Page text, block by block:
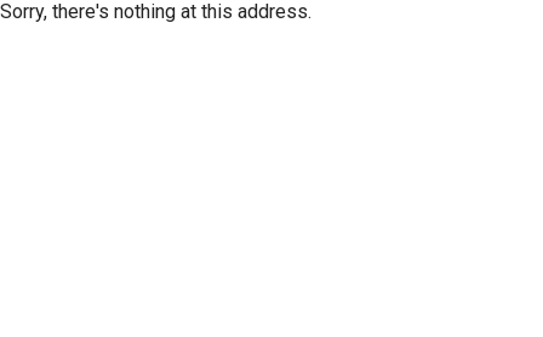
Sorry, there's nothing at this address.